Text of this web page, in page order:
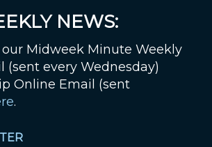
NEWS:
Midweek Minute Weekly
(sent every Wednesday)
Online Email (sent
.